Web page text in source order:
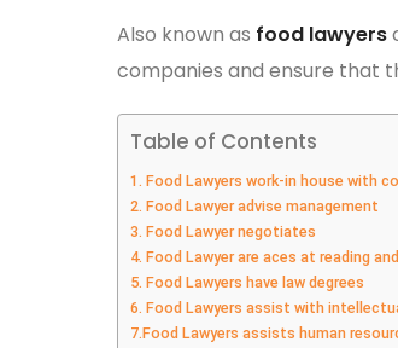
Also known as food lawyers
companies and ensure that
Table of Contents
1. Food Lawyers work-in house with
2. Food Lawyer advise management
3. Food Lawyer negotiates
4. Food Lawyer are aces at reading
5. Food Lawyers have law degrees
6. Food Lawyers assist with
7.Food Lawyers assists human